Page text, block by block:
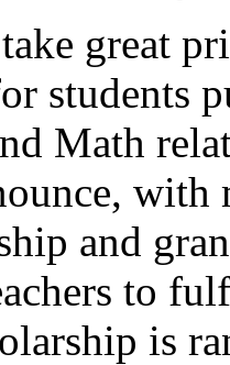
great
students
Math
and
to
is